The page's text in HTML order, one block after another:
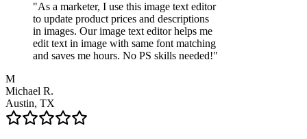
"As a marketer, I use this image text editor
to update product prices and descriptions
in images. Our image text editor helps me
edit text in image with same font matching
and saves me hours. No PS skills needed!"
M
Michael R.
Austin, TX